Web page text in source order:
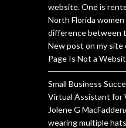
website. One is
North Florida
difference between
New post on my site
Page Is Not a
Small Business
Virtual Assistant for
Jolene G
wearing multiple